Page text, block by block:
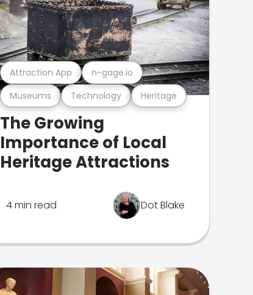
Museums Technology Heritage
Attraction App n-gage.io
The Growing
Importance of Local
Heritage Attractions
4 min read Dot Blake